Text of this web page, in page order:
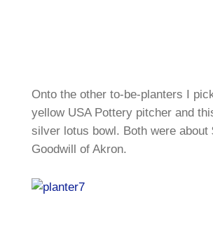
Onto the other to-be-planters I
yellow USA Pottery pitcher and
silver lotus bowl. Both were about
Goodwill of Akron.